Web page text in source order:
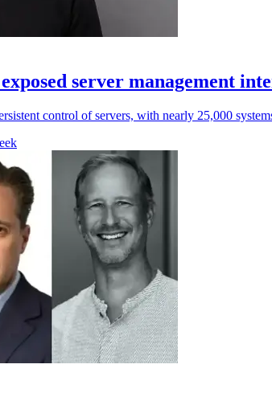
server management
control of servers, with nearly 25,000